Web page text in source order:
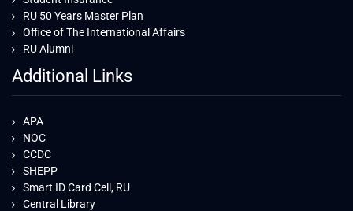
RU 50 Years Master Plan
Office of The International Affairs
RU Alumni
Additional Links
APA
NOC
CCDC
SHEPP
Smart ID Card Cell, RU
Central Library